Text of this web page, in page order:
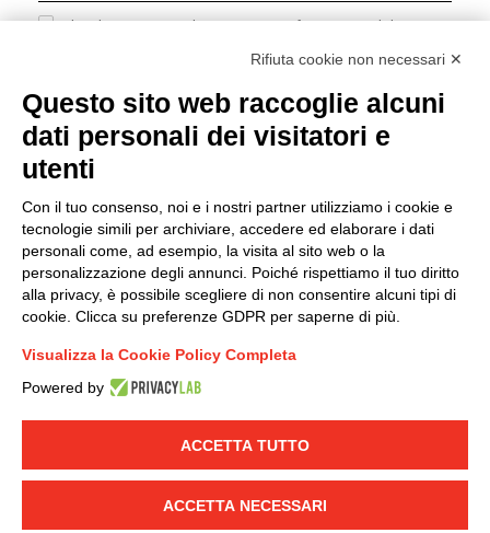
I hereby consent to the processing of my personal data in
accordance with EU Regulation no. 2016/679.
LINKEDIN YOUTUBE
© 2019 - DKC Europe - -
-Credits
Group policy
DKC Europe's general terms and conditions of sale
sale
Generale terms and conditions of purchase
Ethical code
Rifiuta cookie non necessari ✕
Questo sito web raccoglie alcuni
dati personali dei visitatori e
utenti
Con il tuo consenso, noi e i nostri partner utilizziamo i cookie e
tecnologie simili per archiviare, accedere ed elaborare i dati
personali come, ad esempio, la visita al sito web o la
personalizzazione degli annunci. Poiché rispettiamo il tuo diritto
alla privacy, è possibile scegliere di non consentire alcuni tipi di
cookie. Clicca su preferenze GDPR per saperne di più.
Visualizza la Cookie Policy Completa
Powered by
ACCETTA TUTTO
ACCETTA NECESSARI